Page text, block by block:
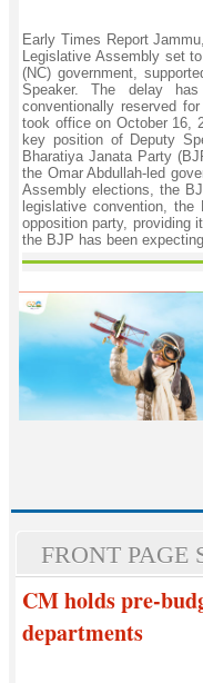
Early Times Report
Legislative Assembly set
(NC) government,
Speaker. The delay
conventionally reserved
took office on October 16,
key position of Deputy
Bharatiya Janata Party
the Omar Abdullah-led
Assembly elections, the
legislative convention,
opposition party, providing
the BJP has been
FRONT PAGE
CM holds pre-
departments